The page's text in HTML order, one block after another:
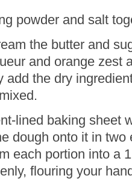
powder and salt
the butter and
and orange zest
add the dry
lined baking sheet
dough onto it in
each portion into a
flouring your